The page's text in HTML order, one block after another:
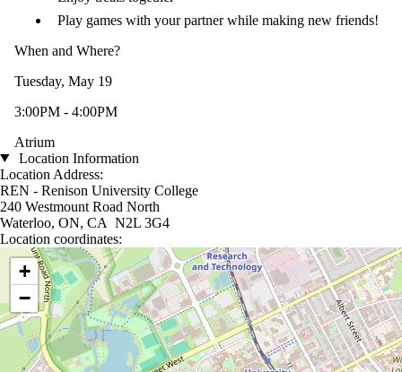
Play games with your partner while making new friends!
When and Where?
Tuesday, May 19
3:00PM - 4:00PM
Atrium
Location Information
Location Address:
REN - Renison University College
240 Westmount Road North
Waterloo, ON, CA N2L 3G4
Location coordinates:
Location coordinates
+
−